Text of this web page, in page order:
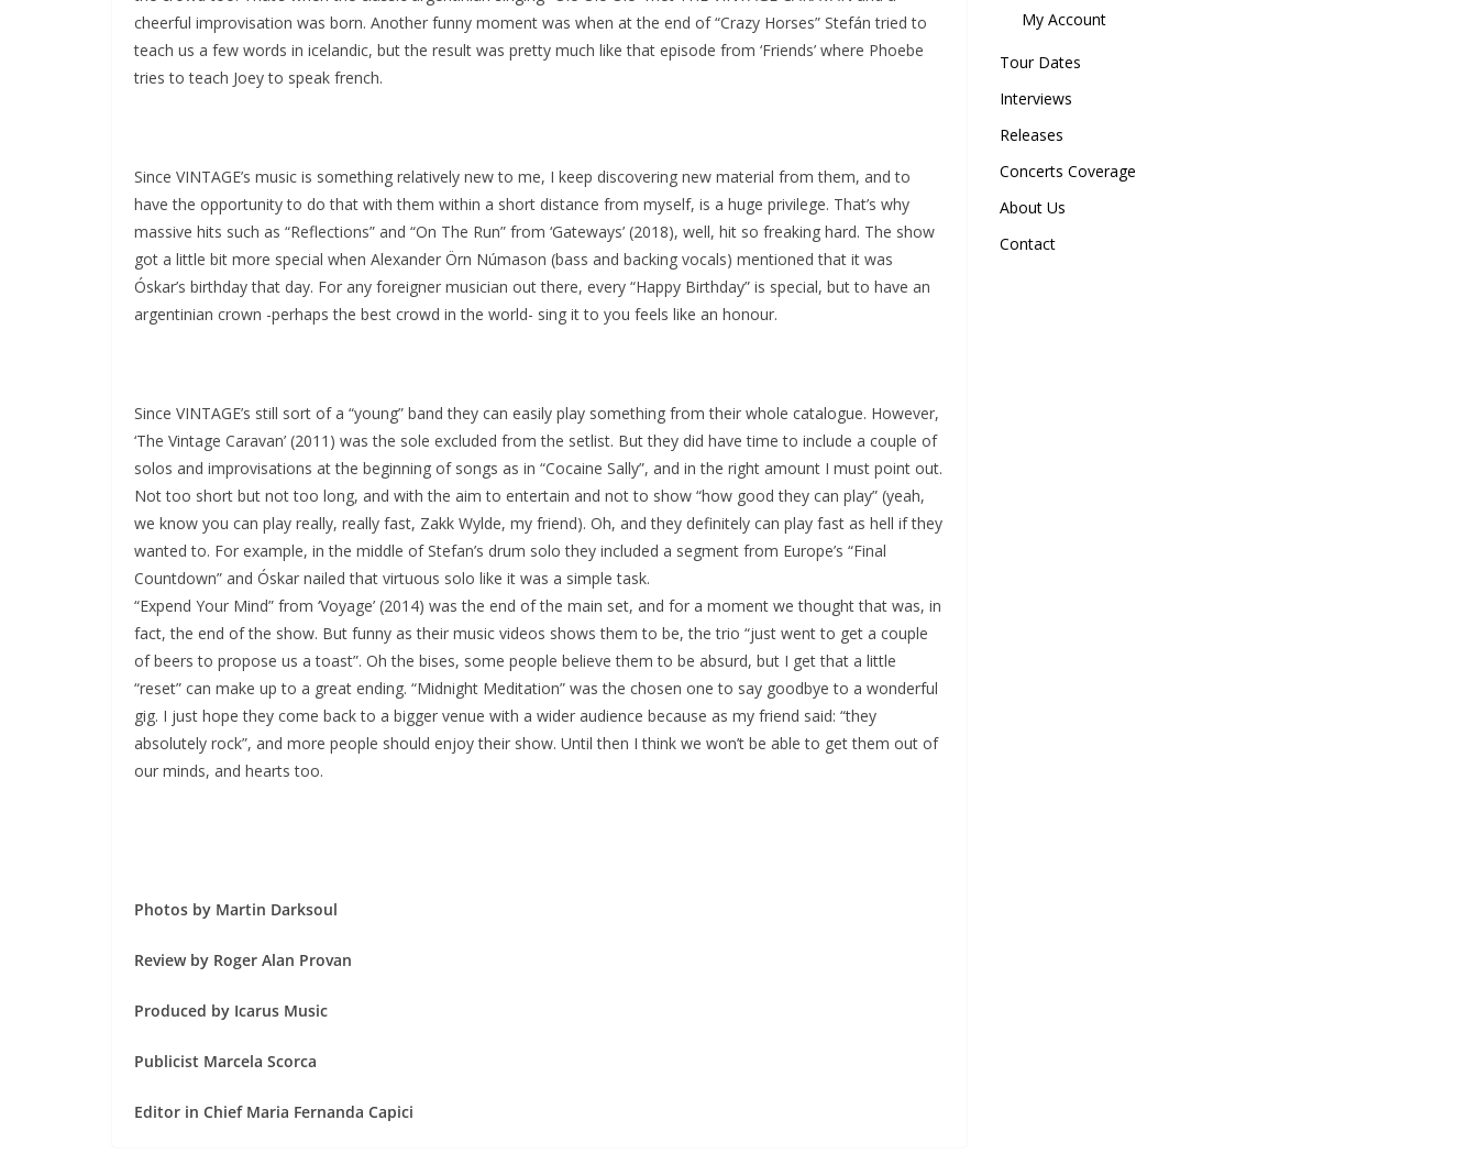
cheerful improvisation was born. Another funny moment was when at the end of “Crazy Horses” Stefán tried to
teach us a few words in icelandic, but the result was pretty much like that episode from ‘Friends’ where Phoebe
tries to teach Joey to speak french.
Since VINTAGE’s music is something relatively new to me, I keep discovering new material from them, and to
have the opportunity to do that with them within a short distance from myself, is a huge privilege. That’s why
massive hits such as “Reflections” and “On The Run” from ‘Gateways’ (2018), well, hit so freaking hard. The show
got a little bit more special when Alexander Örn Númason (bass and backing vocals) mentioned that it was
Óskar’s birthday that day. For any foreigner musician out there, every “Happy Birthday” is special, but to have an
argentinian crown -perhaps the best crowd in the world- sing it to you feels like an honour.
Since VINTAGE’s still sort of a “young” band they can easily play something from their whole catalogue. However,
‘The Vintage Caravan’ (2011) was the sole excluded from the setlist. But they did have time to include a couple of
solos and improvisations at the beginning of songs as in “Cocaine Sally”, and in the right amount I must point out.
Not too short but not too long, and with the aim to entertain and not to show “how good they can play” (yeah,
we know you can play really, really fast, Zakk Wylde, my friend). Oh, and they definitely can play fast as hell if they
wanted to. For example, in the middle of Stefan’s drum solo they included a segment from Europe’s “Final
Countdown” and Óskar nailed that virtuous solo like it was a simple task.
“Expend Your Mind” from ‘Voyage’ (2014) was the end of the main set, and for a moment we thought that was, in
fact, the end of the show. But funny as their music videos shows them to be, the trio “just went to get a couple
of beers to propose us a toast”. Oh the bises, some people believe them to be absurd, but I get that a little
“reset” can make up to a great ending. “Midnight Meditation” was the chosen one to say goodbye to a wonderful
gig. I just hope they come back to a bigger venue with a wider audience because as my friend said: “they
absolutely rock”, and more people should enjoy their show. Until then I think we won’t be able to get them out of
our minds, and hearts too.
Photos by Martin Darksoul
Review by Roger Alan Provan
Produced by Icarus Music
Publicist Marcela Scorca
Editor in Chief Maria Fernanda Capici
My Account
Tour Dates
Interviews
Releases
Concerts Coverage
About Us
Contact